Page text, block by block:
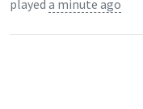
played a minute ago